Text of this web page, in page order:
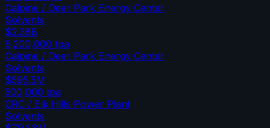
Calpine / Deer Park Energy Center
Solvents
$2.38B
6,200,000 tpa
Calpine / Deer Park Energy Center
Solvents
$595.5M
500,000 tpa
CRC / Elk Hills Power Plant
Solvents